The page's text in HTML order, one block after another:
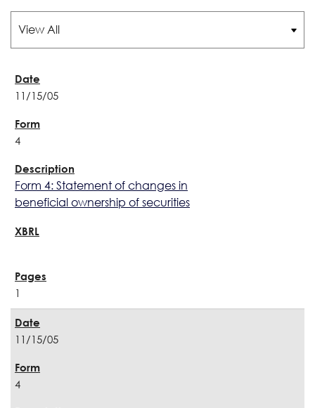
11/15/05
4
Form 4: Statement of changes in
beneficial ownership of securities
1
11/15/05
4